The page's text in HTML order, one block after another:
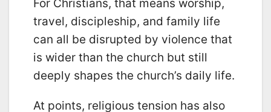
For Christians, that means worship,
travel, discipleship, and family life
can all be disrupted by violence that
is wider than the church but still
deeply shapes the church’s daily life.
At points, religious tension has also